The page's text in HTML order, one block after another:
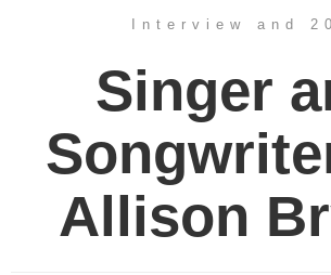
Interview and
Singer
Allison